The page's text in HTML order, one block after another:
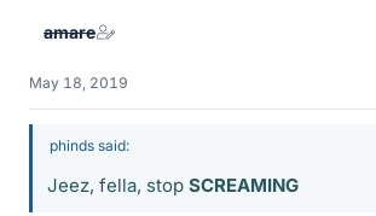
amare
May 18, 2019
phinds said:
Jeez, fella, stop SCREAMING